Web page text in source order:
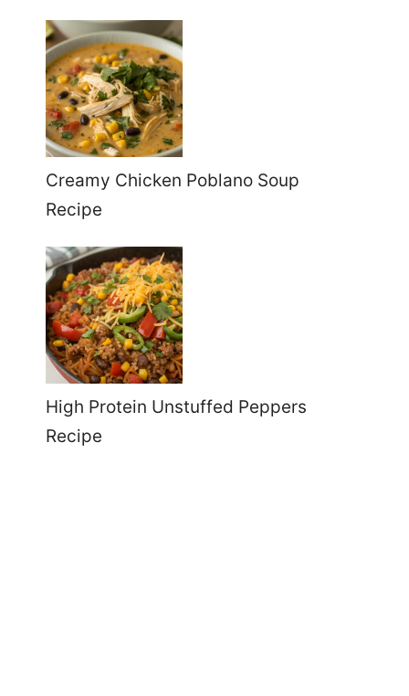
Creamy Chicken Poblano Soup
Recipe
High Protein Unstuffed Peppers
Recipe